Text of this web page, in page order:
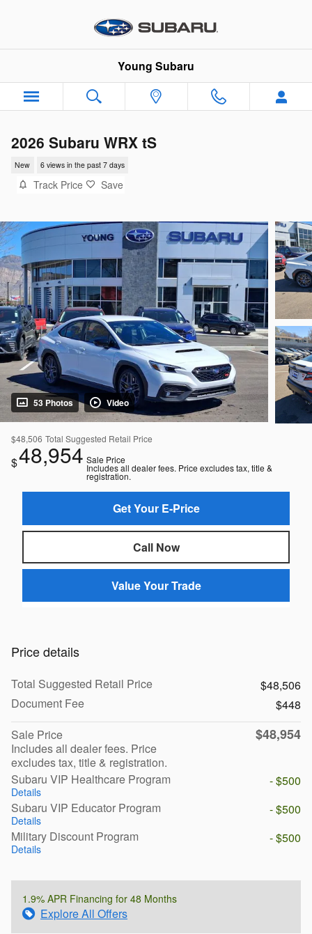
Young Subaru
2026 Subaru WRX tS
New 6 views in the past 7 days
Track Price Save
53 Photos Video
$48,506 Total Suggested Retail Price
$48,954 Sale Price
Includes all dealer fees. Price excludes tax, title &
registration.
Get Your E-Price
Call Now
Value Your Trade
Price details
Total Suggested Retail Price
$48,506
Document Fee
$448
Sale Price
Includes all dealer fees. Price
excludes tax, title & registration.
$48,954
Subaru VIP Healthcare Program
Details
- $500
Subaru VIP Educator Program
Details
- $500
Military Discount Program
Details
- $500
1.9% APR Financing for 48 Months
Explore All Offers